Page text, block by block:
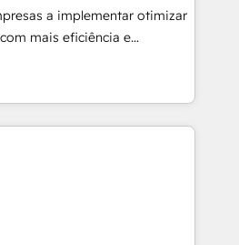
WhatsApp, email, paid
🤖 AI Custom
service triage, and
⚡ Fast-Track
📍 São Paulo, BR
York, NY
a implementar otimizar
mais eficiência e
Inteligência Artificial para
sistemas organizar
operações. O objetivo é
conectando equipes
oficiais da HubSpot
globais permitindo